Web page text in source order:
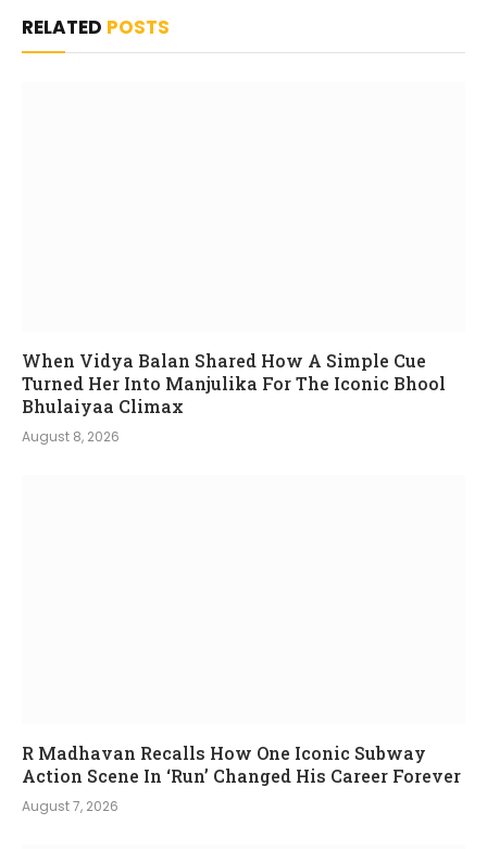
RELATED POSTS
When Vidya Balan Shared How A Simple Cue
Turned Her Into Manjulika For The Iconic Bhool
Bhulaiyaa Climax
August 8, 2026
R Madhavan Recalls How One Iconic Subway
Action Scene In ‘Run’ Changed His Career Forever
August 7, 2026